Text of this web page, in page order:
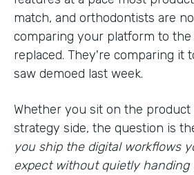
match, and orthodontists are
comparing your platform to
replaced. They're comparing it
saw demoed last week.
Whether you sit on the product
strategy side, the question is
you ship the digital workflows
expect without quietly handing